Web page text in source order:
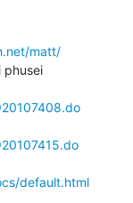
matt/
phusei
default.html